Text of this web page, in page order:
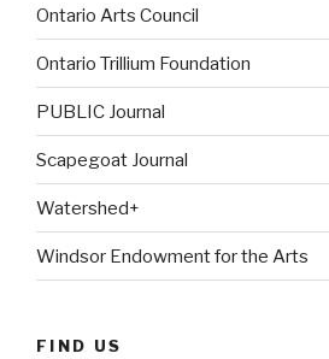
Ontario Arts Council
Ontario Trillium Foundation
PUBLIC Journal
Scapegoat Journal
Watershed+
Windsor Endowment for the Arts
FIND US